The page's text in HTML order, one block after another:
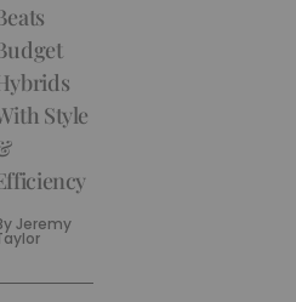
Style
Jeremy